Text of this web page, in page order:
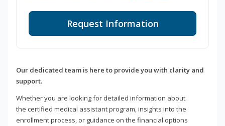
Request Information
Our dedicated team is here to provide you with clarity and
support.
Whether you are looking for detailed information about
the certified medical assistant program, insights into the
enrollment process, or guidance on the financial options